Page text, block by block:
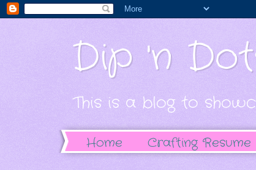
Dip 'n
This is a blog to
Home Crafting Resume